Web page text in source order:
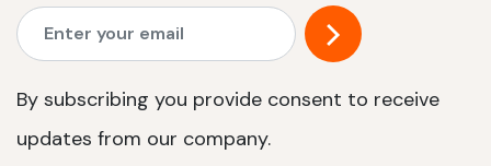
By subscribing you provide consent to receive
updates from our company.